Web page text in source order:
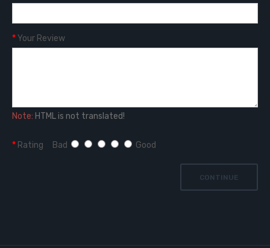
Your Review
Note: HTML is not translated!
Rating Bad Good
CONTINUE